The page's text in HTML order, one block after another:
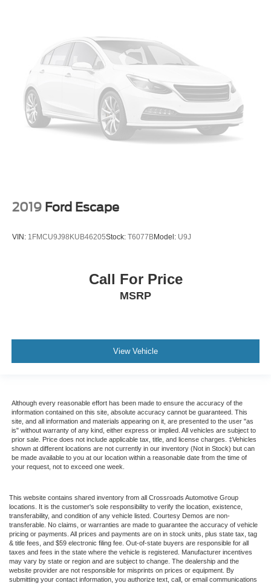
2019 Ford Escape
VIN: 1FMCU9J98KUB46205Stock: T6077BModel: U9J
Call For Price
MSRP
View Vehicle
Although every reasonable effort has been made to ensure the accuracy of the
information contained on this site, absolute accuracy cannot be guaranteed. This
site, and all information and materials appearing on it, are presented to the user "as
is" without warranty of any kind, either express or implied. All vehicles are subject to
prior sale. Price does not include applicable tax, title, and license charges. ‡Vehicles
shown at different locations are not currently in our inventory (Not in Stock) but can
be made available to you at our location within a reasonable date from the time of
your request, not to exceed one week.
This website contains shared inventory from all Crossroads Automotive Group
locations. It is the customer's sole responsibility to verify the location, existence,
transferability, and condition of any vehicle listed. Courtesy Demos are non-
transferable. No claims, or warranties are made to guarantee the accuracy of vehicle
pricing or payments. All prices and payments are on in stock units, plus state tax, tag
& title fees, and $59 electronic filing fee. Out-of-state buyers are responsible for all
taxes and fees in the state where the vehicle is registered. Manufacturer incentives
may vary by state or region and are subject to change. The dealership and the
website provider are not responsible for misprints on prices or equipment. By
submitting your contact information, you authorize text, call, or email communications